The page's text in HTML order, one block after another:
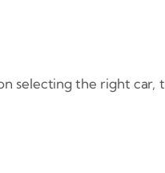
selecting the right